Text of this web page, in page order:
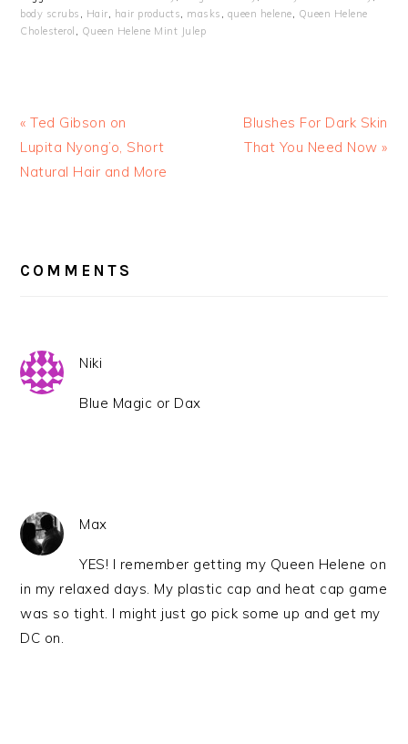
body scrubs , Hair, hair products, masks , queen helene, Queen Helene
Cholesterol , Queen Helene Mint Julep
« Ted Gibson on
Lupita Nyong’o, Short
Natural Hair and More
Blushes For Dark Skin
That You Need Now »
INTERACTIONS
COMMENTS
Niki
Blue Magic or Dax
Max
YES! I remember getting my Queen Helene on
in my relaxed days. My plastic cap and heat cap game
was so tight. I might just go pick some up and get my
DC on.